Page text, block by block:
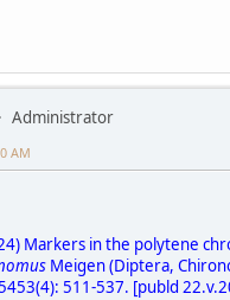
Administrator
AM
Markers in the polytene
Meigen (Diptera,
511-537. [publd